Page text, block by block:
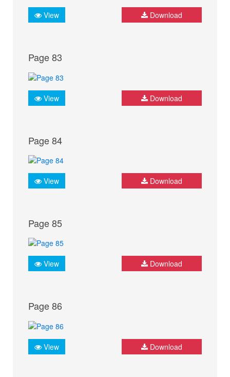
View Download
Page 83
View Download
Page 84
View Download
Page 85
View Download
Page 86
View Download